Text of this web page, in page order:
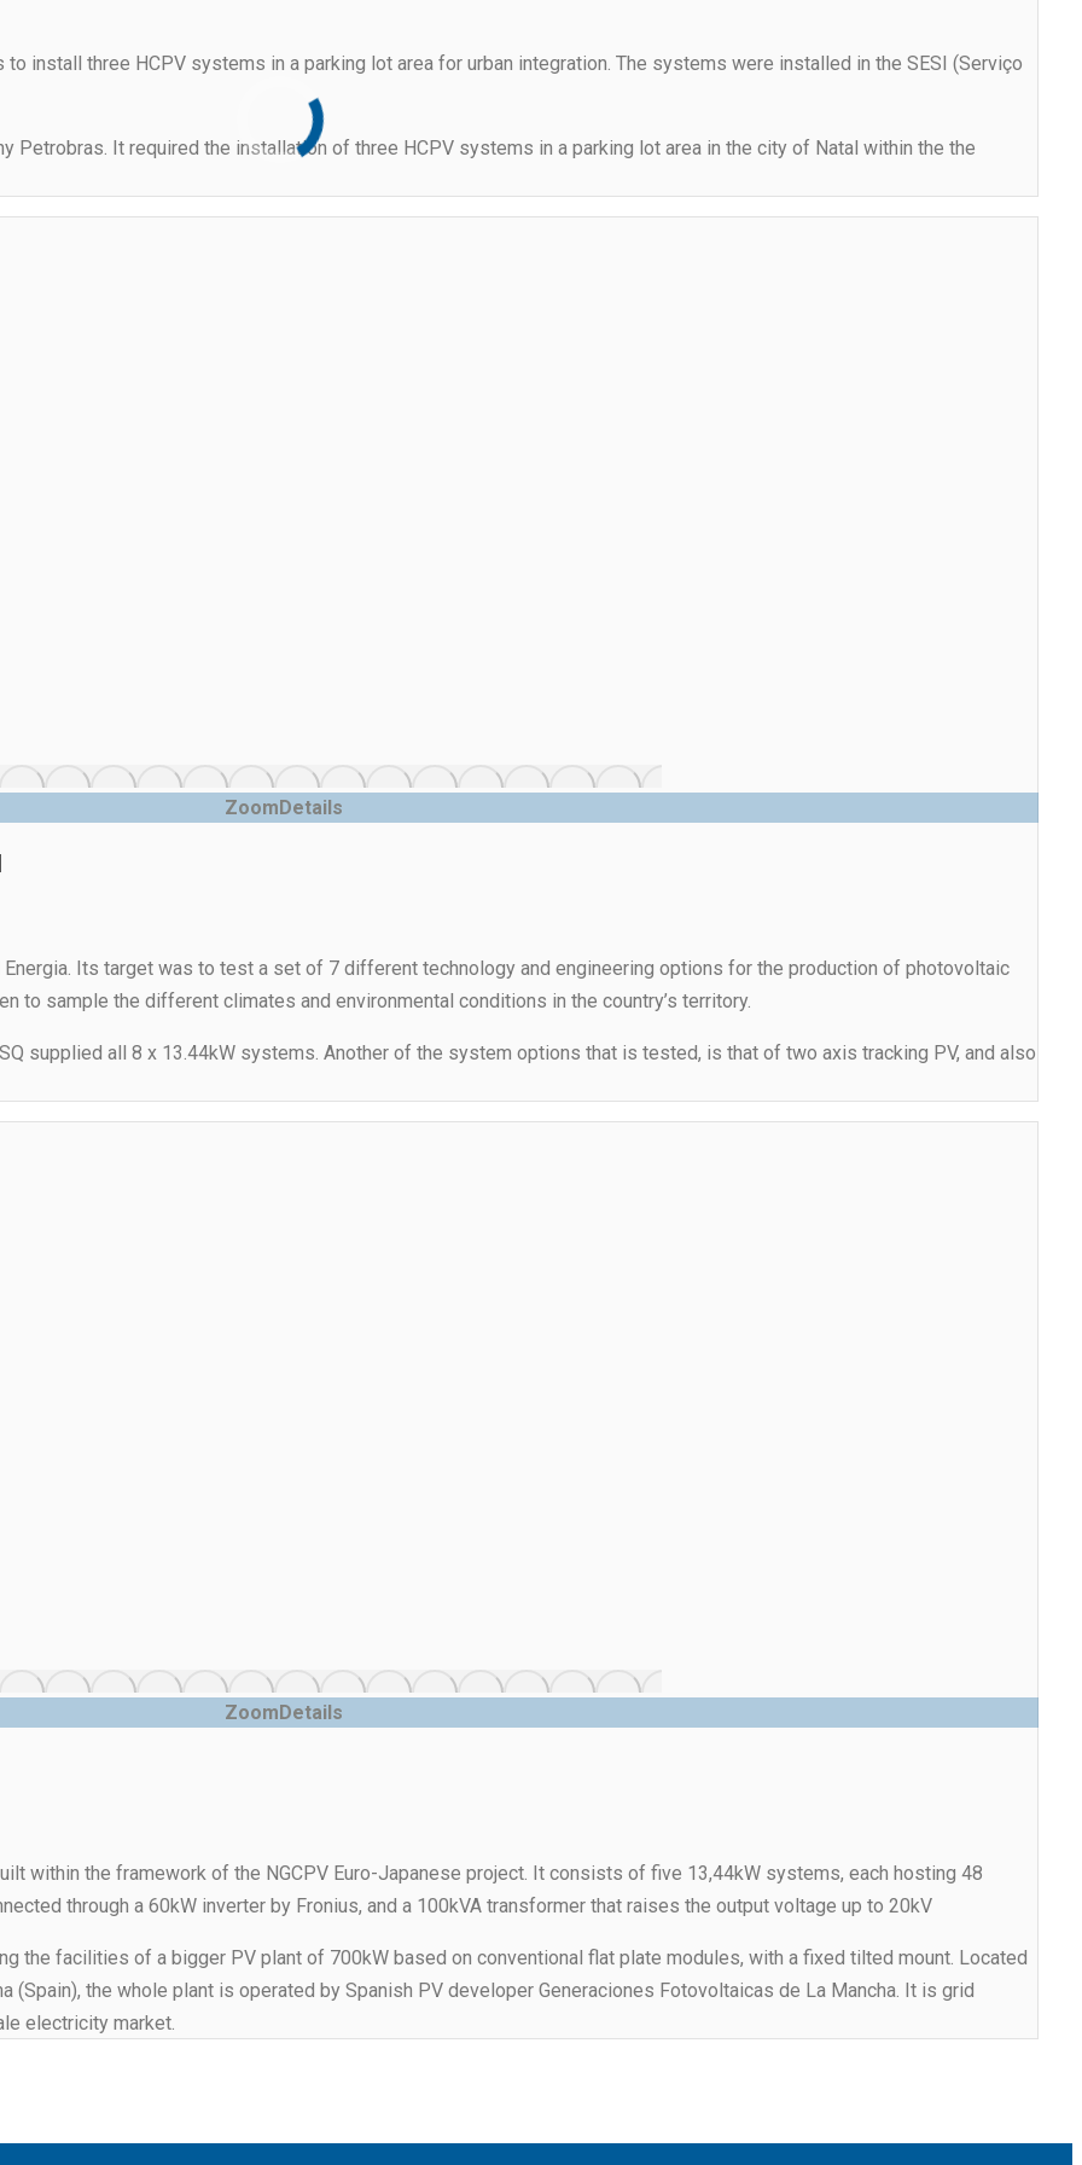
install three HCPV systems in a parking lot area for urban integration. The systems were installed in the SESI (Serviço
Petrobras. It required the installation of three HCPV systems in a parking lot area in the city of Natal within the the
Zoom Details
Its target was to test a set of 7 different technology and engineering options for the production of photovoltaic
to sample the different climates and environmental conditions in the country’s territory.
supplied all 8 x 13.44kW systems. Another of the system options that is tested, is that of two axis tracking PV, and also
Zoom Details
within the framework of the NGCPV Euro-Japanese project. It consists of five 13,44kW systems, each hosting 48
through a 60kW inverter by Fronius, and a 100kVA transformer that raises the output voltage up to 20kV
the facilities of a bigger PV plant of 700kW based on conventional flat plate modules, with a fixed tilted mount. Located
(Spain), the whole plant is operated by Spanish PV developer Generaciones Fotovoltaicas de La Mancha. It is grid
electricity market.